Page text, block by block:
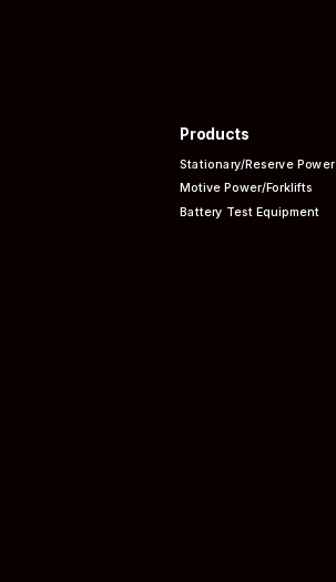
Products
Stationary/Reserve Power
Motive Power/Forklifts
Battery Test Equipment